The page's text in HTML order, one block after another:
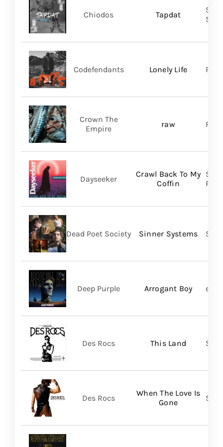
Tapdat
Chiodos
Lonely Life
Codefendants
raw
Crown The
Empire
Crawl Back To My
Coffin
Dayseeker
Sinner Systems
Dead Poet Society
Arrogant Boy
Deep Purple
This Land
Des Rocs
When The Love Is
Gone
Des Rocs